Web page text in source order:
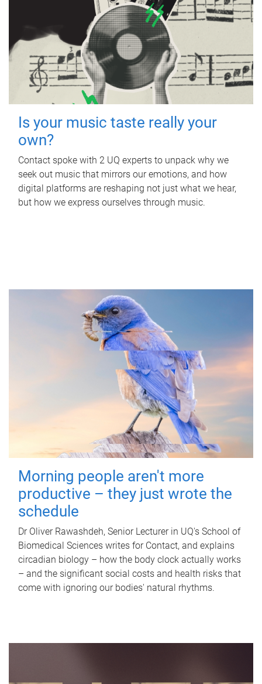
Is your music taste really your
own?
Contact spoke with 2 UQ experts to unpack why we
seek out music that mirrors our emotions, and how
digital platforms are reshaping not just what we hear,
but how we express ourselves through music.
Morning people aren't more
productive – they just wrote the
schedule
Dr Oliver Rawashdeh, Senior Lecturer in UQ's School of
Biomedical Sciences writes for Contact, and explains
circadian biology – how the body clock actually works
– and the significant social costs and health risks that
come with ignoring our bodies' natural rhythms.